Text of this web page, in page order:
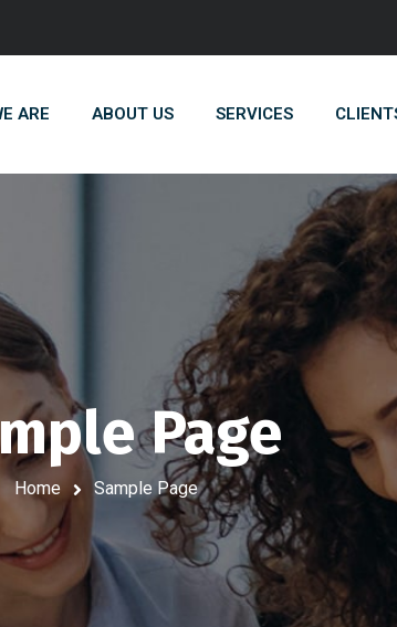
ARE ABOUT US SERVICES
Page
Home Sample Page